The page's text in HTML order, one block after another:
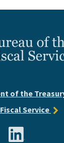
of the
Service